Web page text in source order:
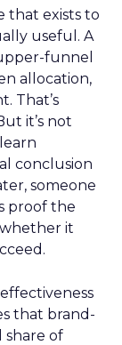
that exists to
useful. A
funnel
allocation,
That’s
it’s not
conclusion
someone
proof the
it
that brand-
share of